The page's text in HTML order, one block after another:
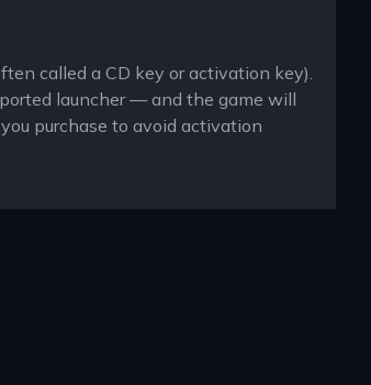
called a CD key or activation key).
launcher — and the game will
purchase to avoid activation